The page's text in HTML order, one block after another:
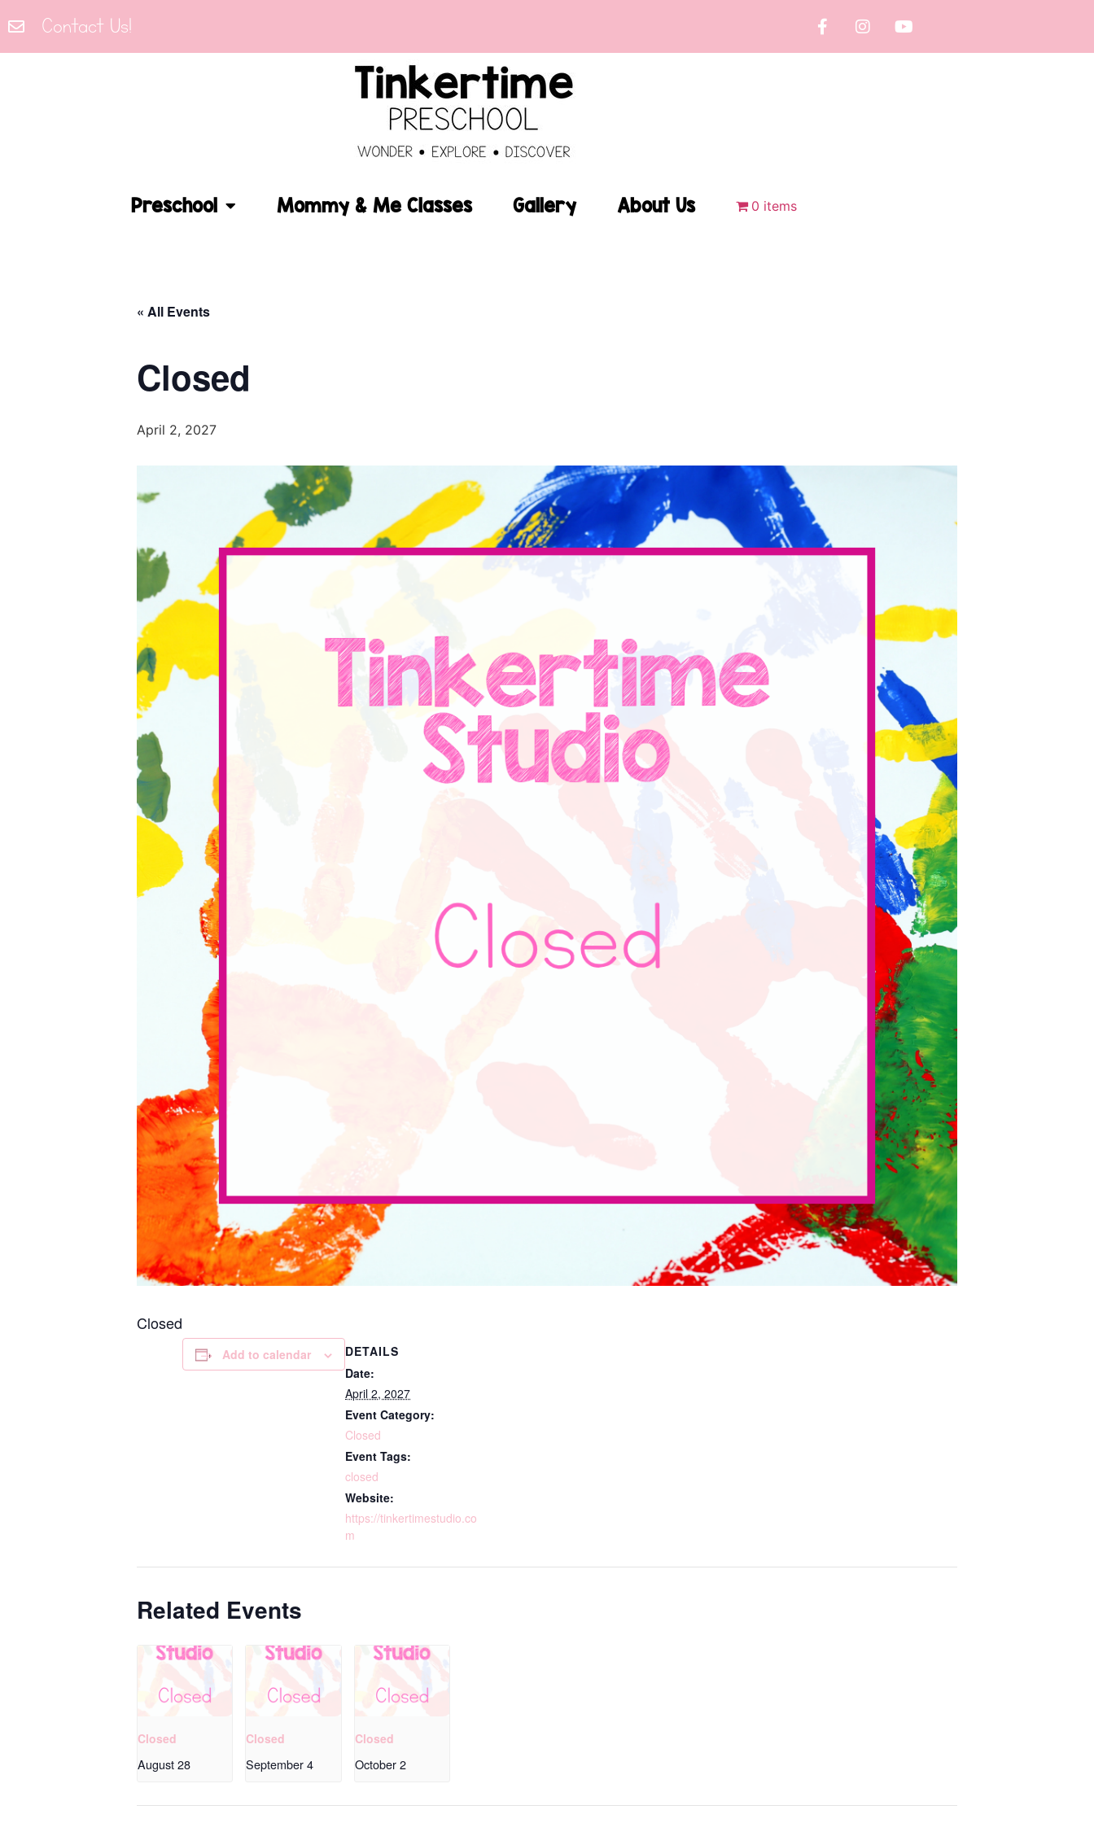
Contact Us!
Preschool Mommy & Me Classes Gallery About Us 0 items
« All Events
Closed
April 2, 2027
Closed
Add to calendar
DETAILS
Date:
April 2, 2027
Event Category:
Closed
Event Tags:
closed
Website:
https://tinkertimestudio.co
m
Related Events
Closed
August 28
Closed
September 4
Closed
October 2